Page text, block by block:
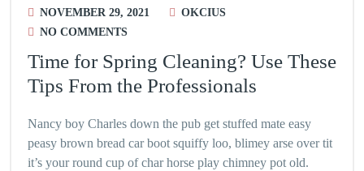
NOVEMBER 29, 2021
OKCIUS
NO COMMENTS
Time for Spring Cleaning? Use These
Tips From the Professionals
Nancy boy Charles down the pub get stuffed mate easy
peasy brown bread car boot squiffy loo, blimey arse over tit
it’s your round cup of char horse play chimney pot old.